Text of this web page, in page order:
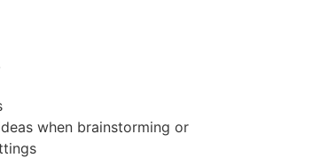
when brainstorming or